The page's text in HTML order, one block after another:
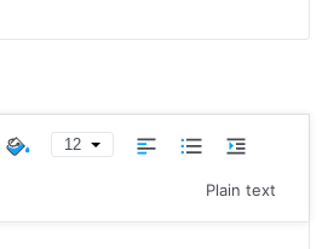
12
Plain text